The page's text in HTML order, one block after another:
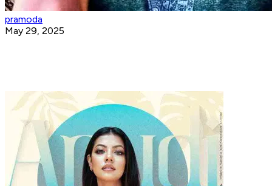
pramoda
May 29, 2025